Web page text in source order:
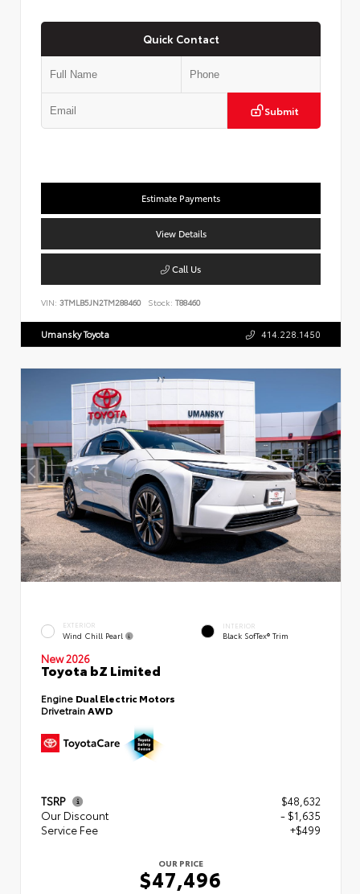
Quick Contact
Submit
Estimate Payments
View Details
Call Us
VIN: 3TMLB5JN2TM288460 Stock: T88460
Umansky Toyota 414.228.1450
EXTERIOR
Wind Chill Pearl
INTERIOR
Black SofTex® Trim
New 2026
Toyota bZ Limited
Engine Dual Electric Motors
DrivetrainAWD
TSRP
$48,632
Our Discount
- $1,635
Service Fee
+$499
OUR PRICE
$47,496